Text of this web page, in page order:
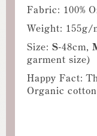
Fabric: 100%
Weight: 155g/
Size: S-48cm,
garment size)
Happy Fact:
Organic